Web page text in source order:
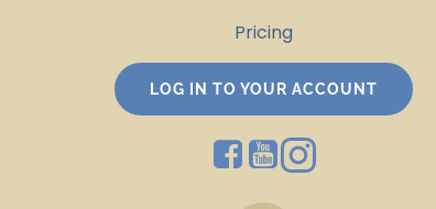
Pricing
LOG IN TO YOUR ACCOUNT